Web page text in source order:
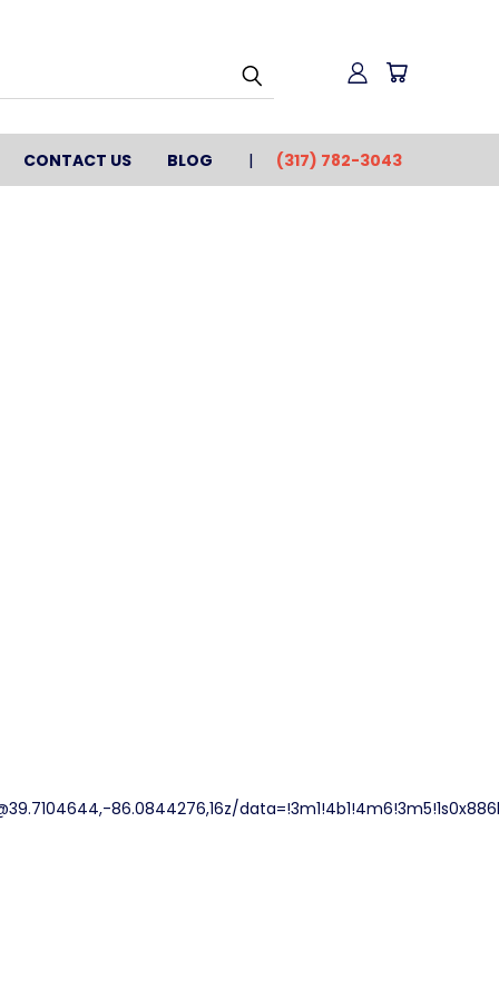
CONTACT US BLOG (317) 782-3043
86.0844276,16z/